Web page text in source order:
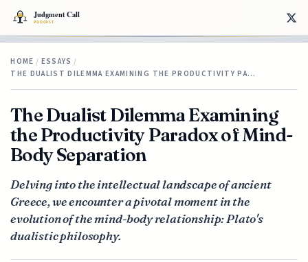
HOME / ESSAYS /
THE DUALIST DILEMMA EXAMINING THE PRODUCTIVITY PA…
The Dualist Dilemma Examining
the Productivity Paradox of Mind-
Body Separation
Delving into the intellectual landscape of ancient
Greece, we encounter a pivotal moment in the
evolution of the mind-body relationship: Plato's
dualistic philosophy.